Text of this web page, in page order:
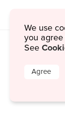
© 2026
We use
you agree
See
Agree